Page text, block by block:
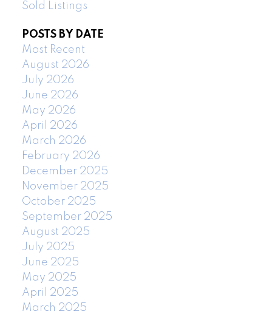
Sold Listings
POSTS BY DATE
Most Recent
August 2026
July 2026
June 2026
May 2026
April 2026
March 2026
February 2026
December 2025
November 2025
October 2025
September 2025
August 2025
July 2025
June 2025
May 2025
April 2025
March 2025